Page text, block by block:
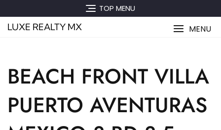
to
content
TOP MENU
LUXE REALTY MX MENU
BEACH FRONT VILLA
PUERTO AVENTURAS